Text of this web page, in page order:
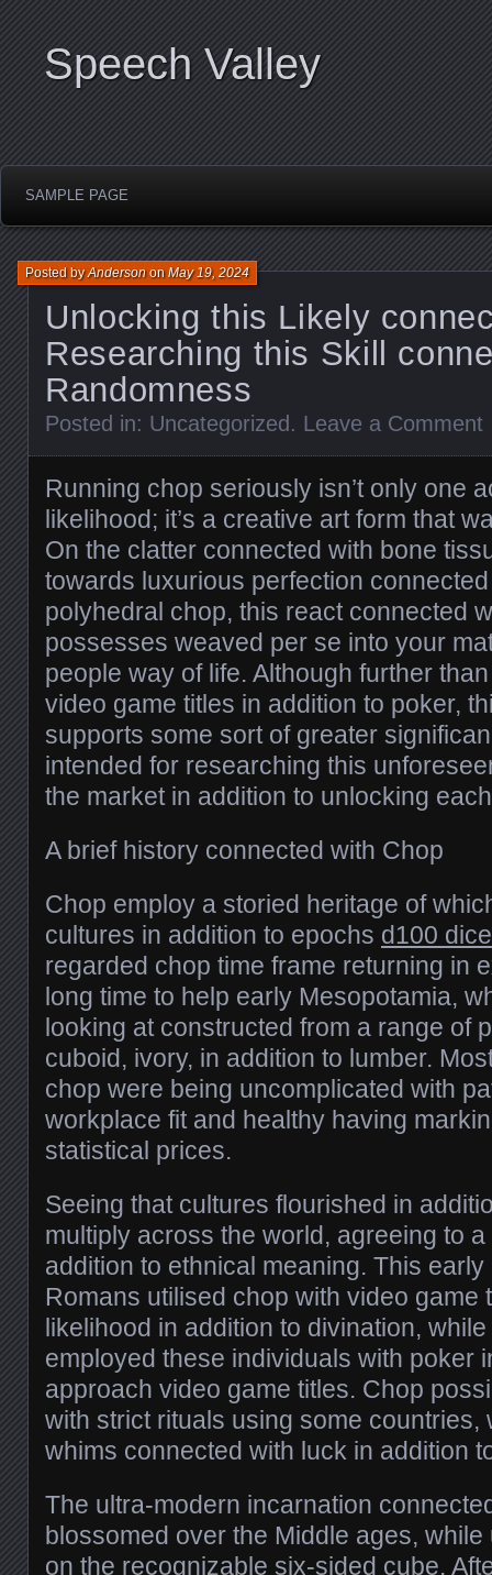
Speech Valley
SAMPLE PAGE
Unlocking this Likely
Researching this Skill
Randomness
Posted byAndersononMay 19, 2024
Posted in: Uncategorized . Leave a Comment
Running chop seriously isn’t only one
likelihood; it’s a creative art form that
On the clatter connected with bone
towards luxurious perfection
polyhedral chop, this react connected
possesses weaved per se into your
people way of life. Although further
video game titles in addition to poker,
supports some sort of greater
intended for researching this
the market in addition to unlocking
A brief history connected with Chop
Chop employ a storied heritage of
cultures in addition to epochs d100 dice
regarded chop time frame returning in
long time to help early Mesopotamia,
looking at constructed from a range of
cuboid, ivory, in addition to lumber.
chop were being uncomplicated with
workplace fit and healthy having
statistical prices.
Seeing that cultures flourished in
multiply across the world, agreeing to
addition to ethnical meaning. This
Romans utilised chop with video game
likelihood in addition to divination,
employed these individuals with poker
approach video game titles. Chop
with strict rituals using some countries,
whims connected with luck in addition
The ultra-modern incarnation
blossomed over the Middle ages,
on the recognizable six-sided cube.